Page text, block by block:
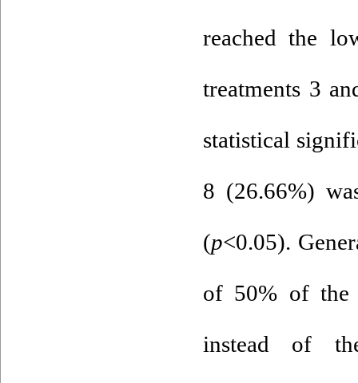
reached the
treatments 3
statistical
8 (26.66%)
(p<0.05).
of 50% of the
instead of